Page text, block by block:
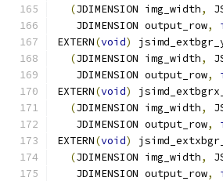
(JDIMENSION img_width,
   JDIMENSION output_row
,
EXTERN(void)
(JDIMENSION img_width,
   JDIMENSION output_row
,
EXTERN(void)
(JDIMENSION img_width,
   JDIMENSION output_row
,
EXTERN(void)
(JDIMENSION img_width,
   JDIMENSION output_row
,